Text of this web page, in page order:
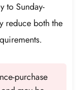
to Sunday-
reduce both the
purchase